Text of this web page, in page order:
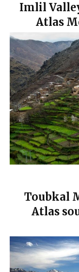
Imlil
Atlas
Toubkal
Atlas